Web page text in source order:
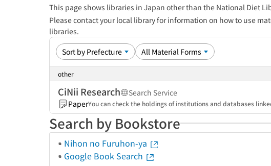
This page shows libraries in Japan other than the National Diet
Please contact your local library for information on how to use
libraries.
other
CiNii Research
Search Service
PaperYou can check the holdings of institutions and databases
Search by Bookstore
Nihon no Furuhon-ya
Google Book Search